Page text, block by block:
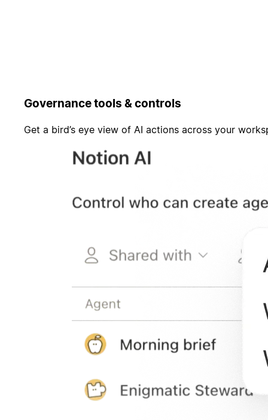
Governance tools & controls
Get a bird’s eye view of AI actions across your